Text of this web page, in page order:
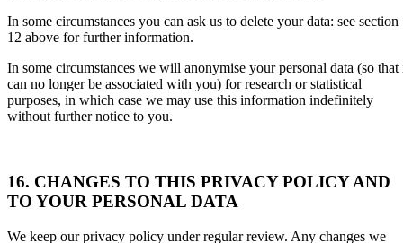
In some circumstances you can ask us to delete your data: see section
12 above for further information.
In some circumstances we will anonymise your personal data (so that
can no longer be associated with you) for research or statistical
purposes, in which case we may use this information indefinitely
without further notice to you.
16. CHANGES TO THIS PRIVACY POLICY AND
TO YOUR PERSONAL DATA
We keep our privacy policy under regular review. Any changes we